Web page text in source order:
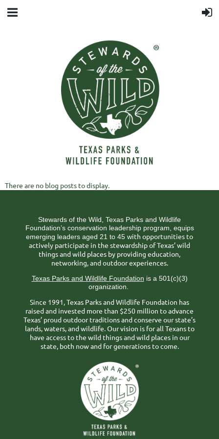
There are no blog posts to display.
Stewards of the Wild, Texas Parks and Wildlife
Foundation’s conservation leadership program, equips
emerging leaders aged 21 to 45 with opportunities to
actively participate in the stewardship of Texas’ wild
things and wild places by providing education,
networking, and outdoor experiences.
Texas Parks and Wildlife Foundation is a 501(c)(3)
organization.
Since 1991, Texas Parks and Wildlife Foundation has
raised and invested more than $250 million to advance
Texas’ proud outdoor traditions and conserve our state’s
lands, waters, and wildlife. Our vision is for all Texans to
have access to the wild things and wild places in our
state, both now and for generations to come.